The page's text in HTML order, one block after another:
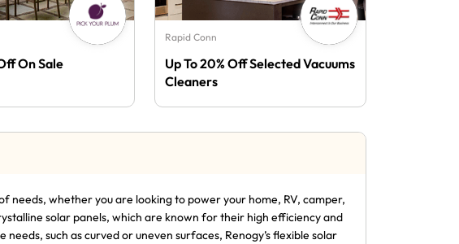
On Sale
Rapid Conn
Up To 20% Off Selected Vacuums
Cleaners
needs, whether you are looking to power your home, RV, camper,
solar panels, which are known for their high efficiency and
such as curved or uneven surfaces, Renogy’s flexible solar